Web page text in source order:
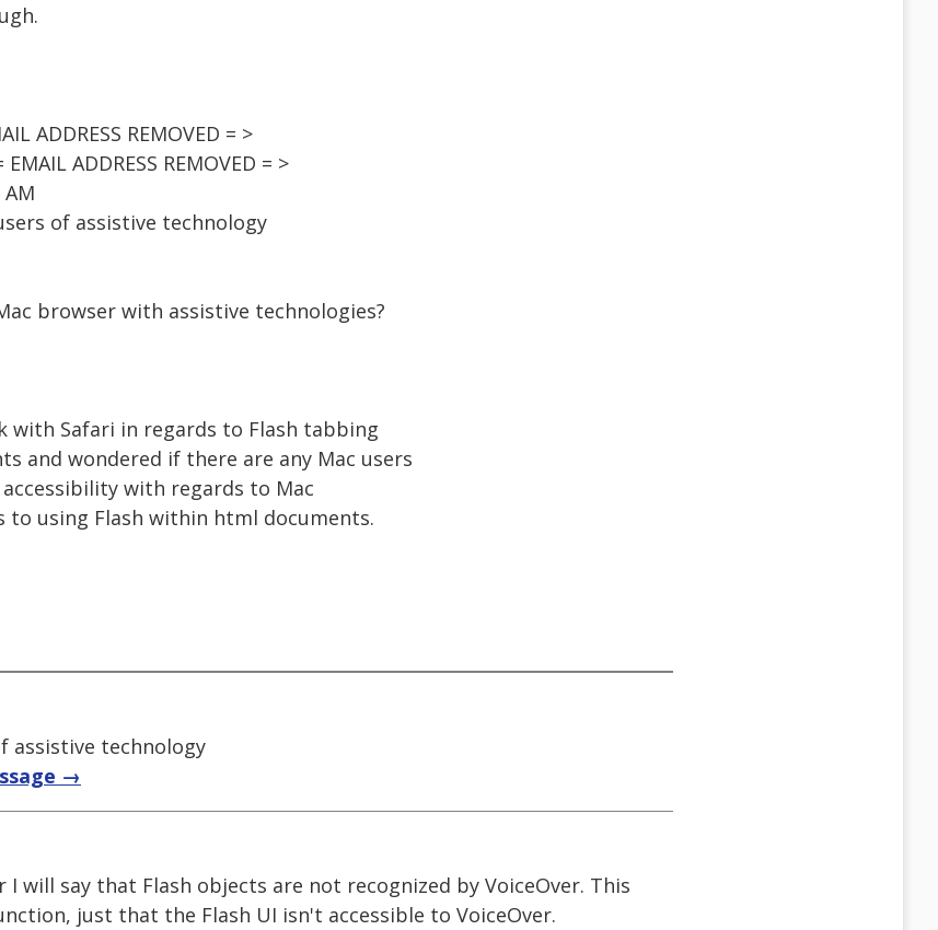
ADDRESS REMOVED = >
ADDRESS REMOVED = >
of assistive technology
browser with assistive technologies?
Safari in regards to Flash tabbing
and wondered if there are any Mac users
with regards to Mac
to using Flash within html documents.
assistive technology
→
I will say that Flash objects are not recognized by VoiceOver. This
just that the Flash UI isn't accessible to VoiceOver.